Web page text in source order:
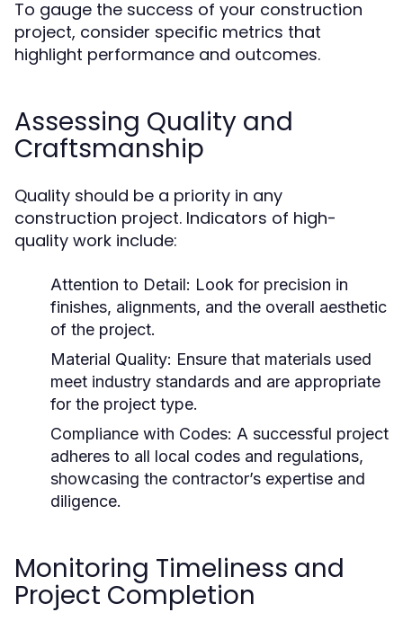
To gauge the success of your construction
project, consider specific metrics that
highlight performance and outcomes.
Assessing Quality and
Craftsmanship
Quality should be a priority in any
construction project. Indicators of high-
quality work include:
Attention to Detail: Look for precision in
finishes, alignments, and the overall aesthetic
of the project.
Material Quality: Ensure that materials used
meet industry standards and are appropriate
for the project type.
Compliance with Codes: A successful project
adheres to all local codes and regulations,
showcasing the contractor’s expertise and
diligence.
Monitoring Timeliness and
Project Completion